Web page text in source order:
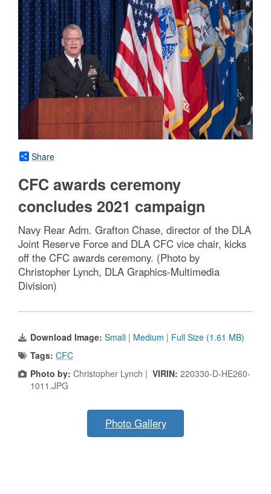
Share
CFC awards ceremony
concludes 2021 campaign
Navy Rear Adm. Grafton Chase, director of the DLA
Joint Reserve Force and DLA CFC vice chair, kicks
off the CFC awards ceremony. (Photo by
Christopher Lynch, DLA Graphics-Multimedia
Division)
Download Image: Small | Medium | Full Size (1.61 MB)
Tags: CFC
Photo by: Christopher Lynch | VIRIN: 220330-D-HE260-
1011.JPG
Photo Gallery